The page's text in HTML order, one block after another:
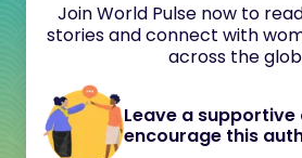
Join World Pulse now to
stories and connect with
across the
Leave a
encourage this